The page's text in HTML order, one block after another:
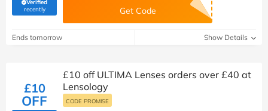
Verified
recently(verified by Savoo deals team) Get Code
Ends tomorrow Show Details
£10
OFF
£10 off ULTIMA Lenses orders over £40 at
Lensology
CODE PROMISE